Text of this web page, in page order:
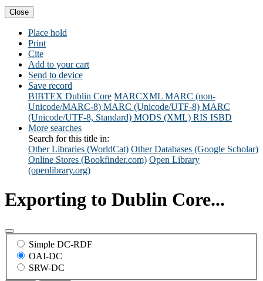
Close
Place hold
Print
Cite
Add to your cart
Send to device
Save record
BIBTEX Dublin Core MARCXML MARC (non-
Unicode/MARC-8) MARC (Unicode/UTF-8) MARC
(Unicode/UTF-8, Standard) MODS (XML) RIS ISBD
More searches
Search for this title in:
Other Libraries (WorldCat) Other Databases (Google Scholar)
Online Stores (Bookfinder.com) Open Library
(openlibrary.org)
Exporting to Dublin Core...
Simple DC-RDF
OAI-DC
SRW-DC